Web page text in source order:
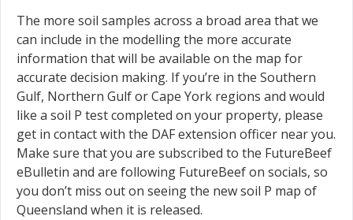
The more soil samples across a broad area that we
can include in the modelling the more accurate
information that will be available on the map for
accurate decision making. If you’re in the Southern
Gulf, Northern Gulf or Cape York regions and would
like a soil P test completed on your property, please
get in contact with the DAF extension officer near you.
Make sure that you are subscribed to the FutureBeef
eBulletin and are following FutureBeef on socials, so
you don’t miss out on seeing the new soil P map of
Queensland when it is released.